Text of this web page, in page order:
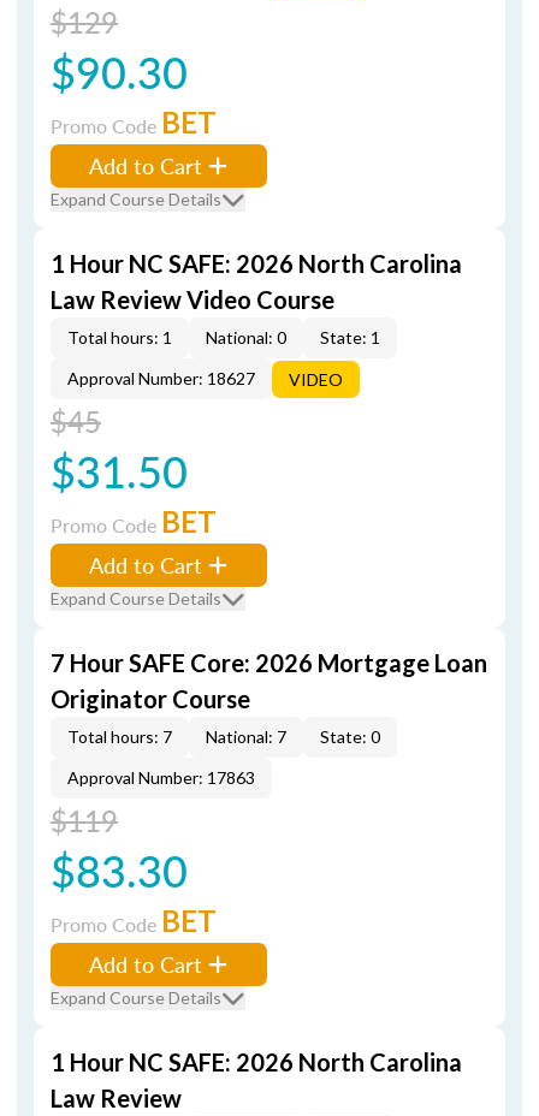
$129
$90.30
Promo Code BET
Add to Cart
Expand Course Details
1 Hour NC SAFE: 2026 North Carolina
Law Review Video Course
Total hours: 1 National: 0
State: 1
Approval Number: 18627
VIDEO
$45
$31.50
Promo Code BET
Add to Cart
Expand Course Details
7 Hour SAFE Core: 2026 Mortgage Loan
Originator Course
Total hours: 7 National: 7
State: 0
Approval Number: 17863
$119
$83.30
Promo Code BET
Add to Cart
Expand Course Details
1 Hour NC SAFE: 2026 North Carolina
Law Review